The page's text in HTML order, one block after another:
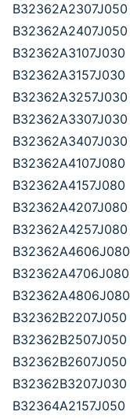
B32362A2307J050
B32362A2407J050
B32362A3107J030
B32362A3157J030
B32362A3257J030
B32362A3307J030
B32362A3407J030
B32362A4107J080
B32362A4157J080
B32362A4207J080
B32362A4257J080
B32362A4606J080
B32362A4706J080
B32362A4806J080
B32362B2207J050
B32362B2507J050
B32362B2607J050
B32362B3207J030
B32364A2157J050